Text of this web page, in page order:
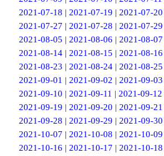
2021-07-18 | 2021-07-19 | 2021-07-20
2021-07-27 | 2021-07-28 | 2021-07-29
2021-08-05 | 2021-08-06 | 2021-08-07
2021-08-14| 2021-08-15 | 2021-08-16
2021-08-23 | 2021-08-24| 2021-08-25
2021-09-01 | 2021-09-02 | 2021-09-03
2021-09-10 | 2021-09-11 | 2021-09-12
2021-09-19 | 2021-09-20 | 2021-09-21
2021-09-28 | 2021-09-29 | 2021-09-30
2021-10-07 | 2021-10-08 | 2021-10-09
2021-10-16 | 2021-10-17 | 2021-10-18